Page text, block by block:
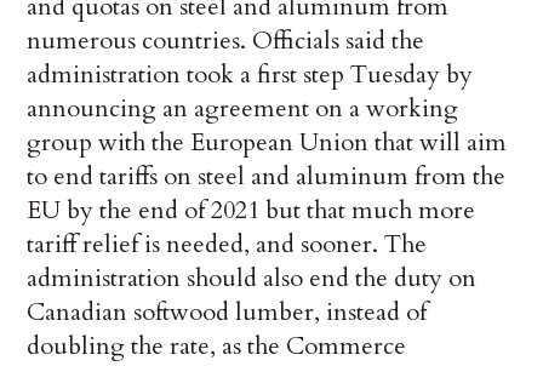
and quotas on steel and aluminum from
numerous countries. Officials said the
administration took a first step Tuesday by
announcing an agreement on a working
group with the European Union that will aim
to end tariffs on steel and aluminum from the
EU by the end of 2021 but that much more
tariff relief is needed, and sooner. The
administration should also end the duty on
Canadian softwood lumber, instead of
doubling the rate, as the Commerce